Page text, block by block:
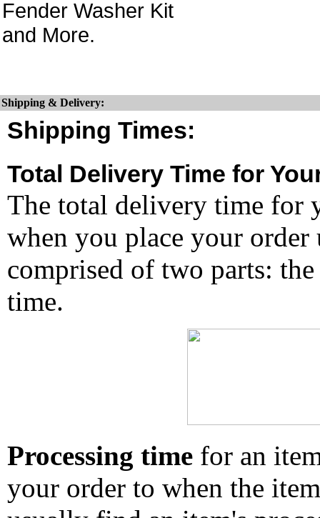
Fender Washer Kit
and More.
Shipping & Delivery:
Shipping Times:
Total Delivery Time for
The total delivery time for
when you place your
comprised of two parts:
time.
Processing time for an
your order to when the